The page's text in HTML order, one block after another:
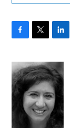
c
e
b
o
i
t
t
e
r
n
k
e
d
I
n